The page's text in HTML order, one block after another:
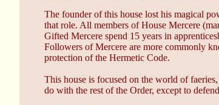
The founder of this house lost his magical
that role. All members of House Mercere
Gifted Mercere spend 15 years in
Followers of Mercere are more commonly
protection of the Hermetic Code.
This house is focused on the world of
do with the rest of the Order, except to